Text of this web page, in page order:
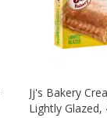
Jj's Bakery
Lightly Glazed,